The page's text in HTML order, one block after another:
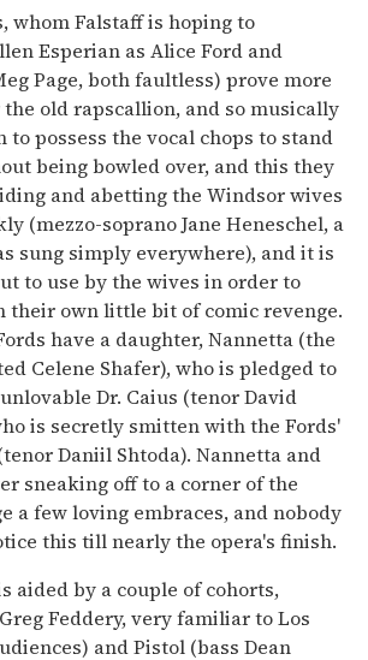
whom Falstaff is hoping to
Esperian as Alice Ford and
Page, both faultless) prove more
old rapscallion, and so musically
to possess the vocal chops to stand
being bowled over, and this they
and abetting the Windsor wives
(mezzo-soprano Jane Heneschel, a
sung simply everywhere), and it is
to use by the wives in order to
their own little bit of comic revenge.
have a daughter, Nannetta (the
Celene Shafer), who is pledged to
Dr. Caius (tenor David
is secretly smitten with the Fords'
Daniil Shtoda). Nannetta and
sneaking off to a corner of the
a few loving embraces, and nobody
this till nearly the opera's finish.
aided by a couple of cohorts,
Feddery, very familiar to Los
and Pistol (bass Dean